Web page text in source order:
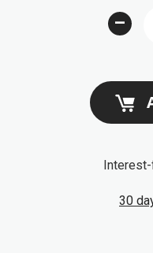
–
30